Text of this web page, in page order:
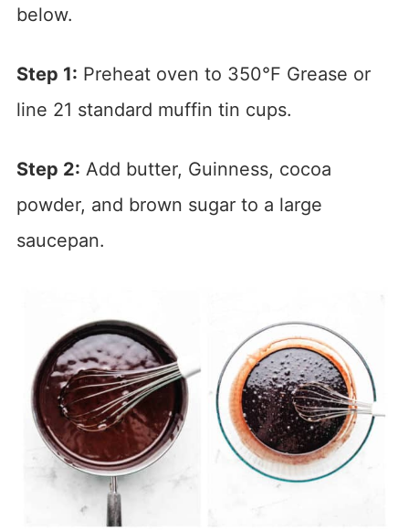
below.
Step 1: Preheat oven to 350°F Grease or
line 21 standard muffin tin cups.
Step 2: Add butter, Guinness, cocoa
powder, and brown sugar to a large
saucepan.